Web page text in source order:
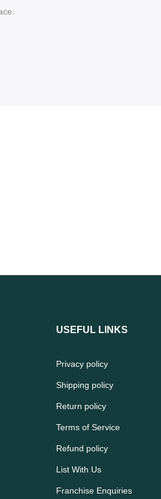
USEFUL LINKS
Privacy policy
Shipping policy
Return policy
Terms of Service
Refund policy
List With Us
Franchise Enquiries